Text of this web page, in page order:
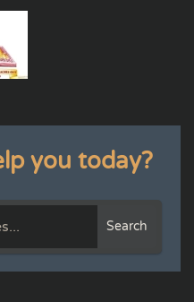
you today?
Search